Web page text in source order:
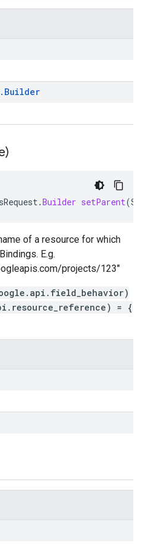
. Builder
.Builder setParent(
of a resource for which
E.g.
projects/123"
= {